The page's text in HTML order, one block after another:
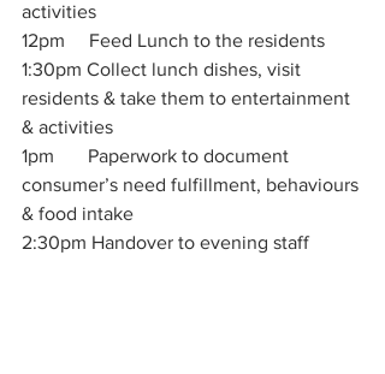
activities
12pm     Feed Lunch to the residents
1:30pm Collect lunch dishes, visit
residents & take them to entertainment
& activities
1pm       Paperwork to document
consumer’s need fulfillment, behaviours
& food intake
2:30pm Handover to evening staff